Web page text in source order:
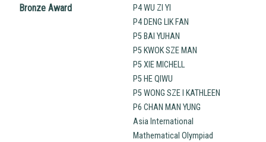
Bronze Award
P4 WU ZI YI
P4 DENG LIK FAN
P5 BAI YUHAN
P5 KWOK SZE MAN
P5 XIE MICHELL
P5 HE QIWU
P5 WONG SZE I KATHLEEN
P6 CHAN MAN YUNG
Asia International
Mathematical Olympiad